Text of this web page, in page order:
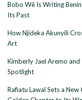
Bobo Wê Is Writing
Its Past
How Njideka Akunyili
Art
Kimberly Jael Aremo
Spotlight
Rafiatu Lawal Sets a